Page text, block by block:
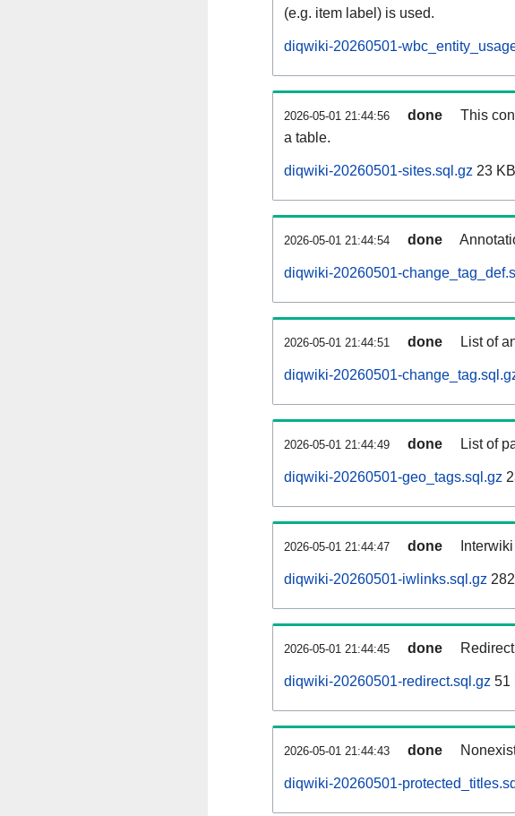
(e.g. item label) is used.
diqwiki-20260501-
2026-05-01 21:44:56 done
This
a table.
diqwiki-20260501-sites.sql.gz 23 KB
2026-05-01 21:44:54 done
diqwiki-20260501-
2026-05-01 21:44:51 done List of
diqwiki-20260501-
2026-05-01 21:44:49 done List of
diqwiki-20260501-geo_tags.sql.gz
2026-05-01 21:44:47 done
diqwiki-20260501-iwlinks.sql.gz
2026-05-01 21:44:45 done
diqwiki-20260501-redirect.sql.gz 51
2026-05-01 21:44:43 done
diqwiki-20260501-